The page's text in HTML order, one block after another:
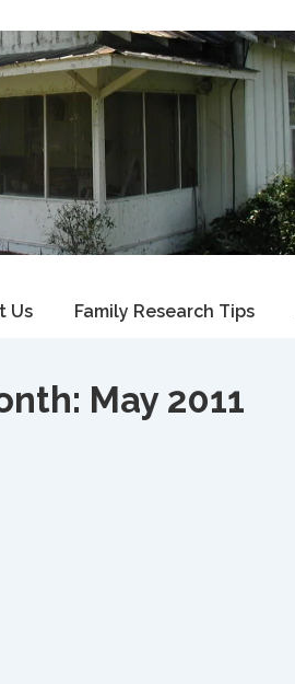
Us Family Research Tips
May 2011